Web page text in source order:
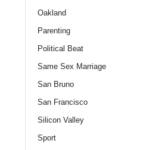
Oakland
Parenting
Political Beat
Same Sex Marriage
San Bruno
San Francisco
Silicon Valley
Sport